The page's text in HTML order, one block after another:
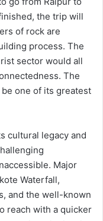
the trip will
of rock are
process. The
sector would all
The
one of its greatest
cultural legacy and
Major
Waterfall,
and the well-known
reach with a quicker